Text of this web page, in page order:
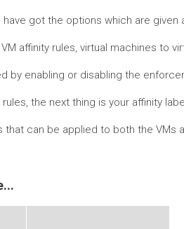
have got the options which are
affinity rules, virtual machines to
by enabling or disabling the
the next thing is your affinity
that can be applied to both the